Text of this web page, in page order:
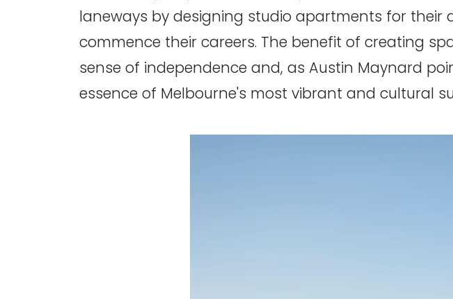
laneways by designing studio apartments for their
commence their careers. The benefit of creating
sense of independence and, as Austin Maynard
essence of Melbourne's most vibrant and cultural